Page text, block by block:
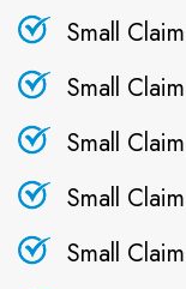
Small
Small
Small
Small
Small